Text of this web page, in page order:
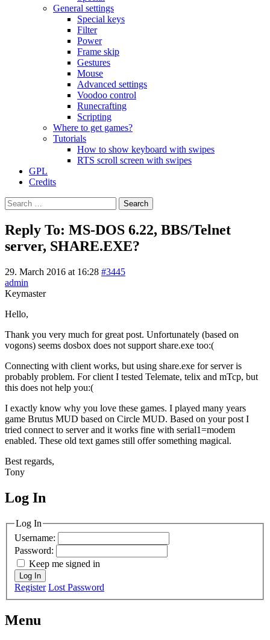
General settings
Special keys
Filter
Power
Frame skip
Gestures
Mouse
Advanced settings
Voodoo control
Runecrafting
Scripting
Where to get games?
Tutorials
How to show keyboard with swipes
RTS scroll screen with swipes
GPL
Credits
Search
for:
Reply To: MS-DOS 6.22, BBS/Telnet
server, SHARE.EXE?
29. March 2016 at 16:28 #3445
admin
Keymaster
Hello,
Thank you very much for great post. Unfortunately (based on
vogons) seems dosbox does not support share.exe too:(
Connecting with client works, but using share.exe for server is
probably problem. For client I tested Telemate, telix and mTcp, but
this does not help you:(
I exactly know why you love these games. I played many years
game Brutus MUD based on Circle MUD. Based on your post I
tried connect to server and it works fine with serial1=modem
enabled. These old text games still offer something magical.
Best regards,
Tony
MagicDosbox (C) 2014 – 2025
Log In
Log In
Username:
Password:
Keep me signed in
Log In
Register Lost Password
Menu